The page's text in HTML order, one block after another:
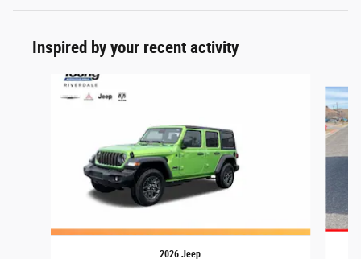
Inspired by your recent activity
Slide 1 of 7
2026 Jeep